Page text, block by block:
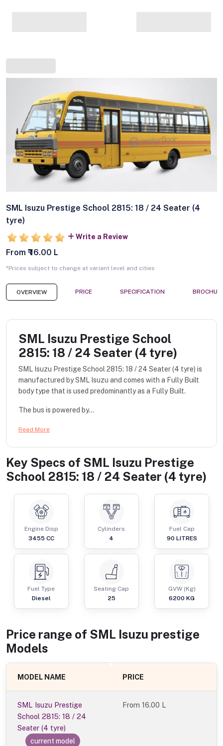
SML Isuzu Prestige School 2815: 18 / 24 Seater (4
tyre)
Write a Review
From ₹ 16.00 L
*Prices subject to change at variant level and cities
OVERVIEW PRICE SPECIFICATION
SML Isuzu Prestige School
2815: 18 / 24 Seater (4 tyre)
SML Isuzu Prestige School 2815: 18 / 24 Seater (4 tyre) is
manufactured by SML Isuzu and comes with a Fully Built
body type that is used predominantly as a Fully Built.
The bus is powered by...
Read More
Key Specs of SML Isuzu Prestige
School 2815: 18 / 24 Seater (4 tyre)
Engine Disp
3455 CC
Cylinders
4
Fuel Cap
90 LITRES
Fuel Type
Diesel
Seating Cap
25
GVW (Kg)
6200 KG
Price range of SML Isuzu prestige
Models
MODEL NAME PRICE
SML Isuzu Prestige
School 2815: 18 / 24
Seater (4 tyre)
current model
From16.00 L